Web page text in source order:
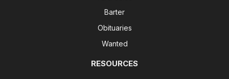
Barter
Obituaries
Wanted
RESOURCES